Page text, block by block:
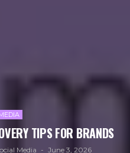
TIPS FOR BRANDS
Media June 3, 2026